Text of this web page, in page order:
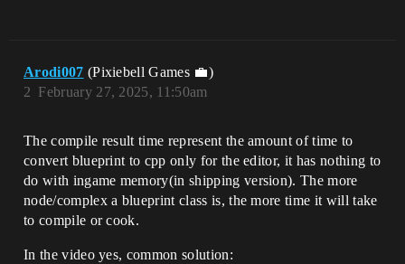
Arodi007 (Pixiebell Games 💼)
February 27, 2025, 11:50am
2
The compile result time represent the amount of time to
convert blueprint to cpp only for the editor, it has nothing to
do with ingame memory(in shipping version). The more
node/complex a blueprint class is, the more time it will take
to compile or cook.
In the video yes, common solution: